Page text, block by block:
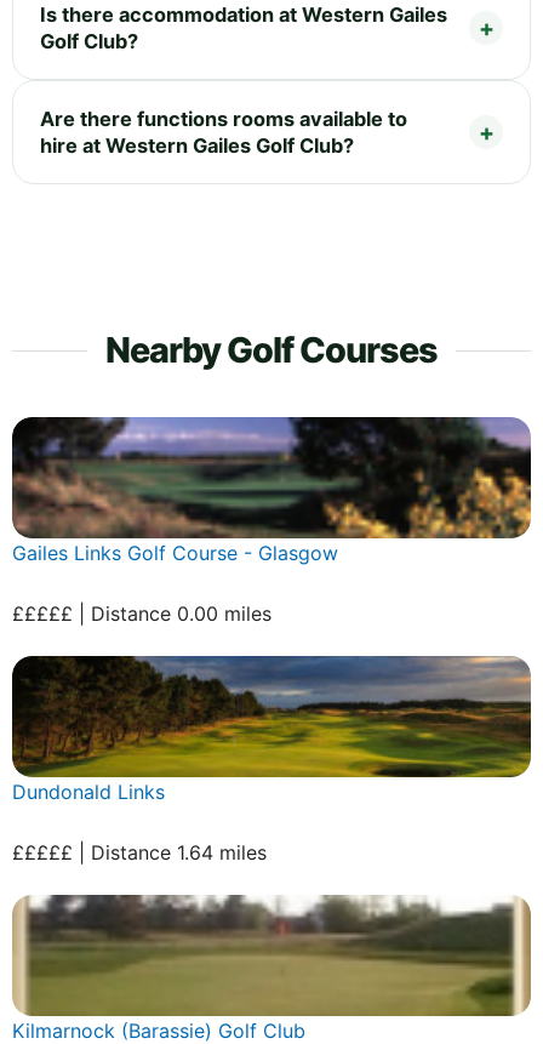
Is there accommodation at Western Gailes
Golf Club?
Are there functions rooms available to
hire at Western Gailes Golf Club?
Nearby Golf Courses
Gailes Links Golf Course - Glasgow
£££££ | Distance 0.00 miles
Dundonald Links
£££££ | Distance 1.64 miles
Kilmarnock (Barassie) Golf Club